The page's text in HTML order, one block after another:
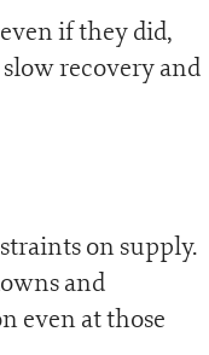
if they did,
recovery and
on supply.
and
even at those